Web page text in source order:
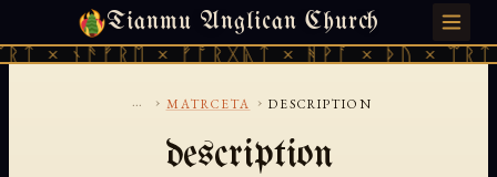
Tianmu Anglican Church
× ᚾᚫᚠᚱᛖ × ᚠᚩᚱᚷᚣᛏ × ᚻᚹᚪ × ᚦᚢ ×
FRIDAY, AUGUST 7, 2026 · 天火 · TIANMU.ORG
... › MATRCETA › DESCRIPTION
description